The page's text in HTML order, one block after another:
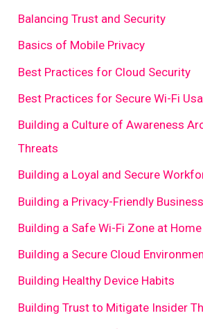
Balancing Trust and Security
Basics of Mobile Privacy
Best Practices for Cloud Security
Best Practices for Secure Wi-Fi
Building a Culture of Awareness
Threats
Building a Loyal and Secure
Building a Privacy-Friendly Business
Building a Safe Wi-Fi Zone at Home
Building a Secure Cloud
Building Healthy Device Habits
Building Trust to Mitigate Insider